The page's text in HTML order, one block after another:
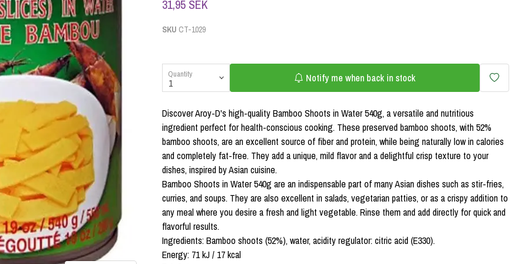
31,95 SEK
SKU CT-1029
Quantity Notify me when back in stock
Discover Aroy-D's high-quality Bamboo Shoots in Water 540g, a versatile and nutritious
ingredient perfect for health-conscious cooking. These preserved bamboo shoots, with 52%
bamboo shoots, are an excellent source of fiber and protein, while being naturally low in calories
and completely fat-free. They add a unique, mild flavor and a delightful crisp texture to your
dishes, inspired by Asian cuisine.
Bamboo Shoots in Water 540g are an indispensable part of many Asian dishes such as stir-fries,
curries, and soups. They are also excellent in salads, vegetarian patties, or as a crispy addition to
any meal where you desire a fresh and light vegetable. Rinse them and add directly for quick and
flavorful results.
Ingredients: Bamboo shoots (52%), water, acidity regulator: citric acid (E330).
Energy: 71 kJ / 17 kcal